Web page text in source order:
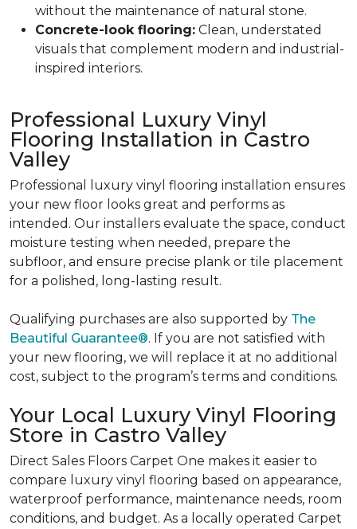
without the maintenance of natural stone.
Concrete-look flooring: Clean, understated
visuals that complement modern and industrial-
inspired interiors.
Professional Luxury Vinyl
Flooring Installation in Castro
Valley
Professional luxury vinyl flooring installation ensures
your new floor looks great and performs as
intended. Our installers evaluate the space, conduct
moisture testing when needed, prepare the
subfloor, and ensure precise plank or tile placement
for a polished, long-lasting result.
Qualifying purchases are also supported by The
Beautiful Guarantee®. If you are not satisfied with
your new flooring, we will replace it at no additional
cost, subject to the program’s terms and conditions.
Your Local Luxury Vinyl Flooring
Store in Castro Valley
Direct Sales Floors Carpet One makes it easier to
compare luxury vinyl flooring based on appearance,
waterproof performance, maintenance needs, room
conditions, and budget. As a locally operated Carpet